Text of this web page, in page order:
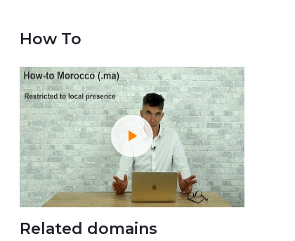
How To
Related domains